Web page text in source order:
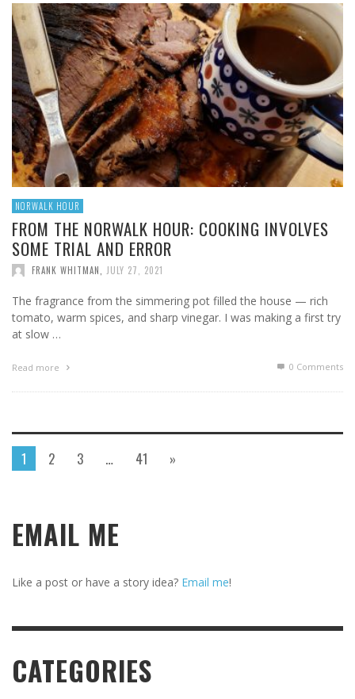
NORWALK HOUR
FROM THE NORWALK HOUR: COOKING INVOLVES
SOME TRIAL AND ERROR
FRANK WHITMAN JULY 27, 2021
The fragrance from the simmering pot filled the house — rich
tomato, warm spices, and sharp vinegar. I was making a first try
at slow …
Read more 0 Comments
1 2 3 … 41 »
EMAIL ME
Like a post or have a story idea? Email me!
CATEGORIES